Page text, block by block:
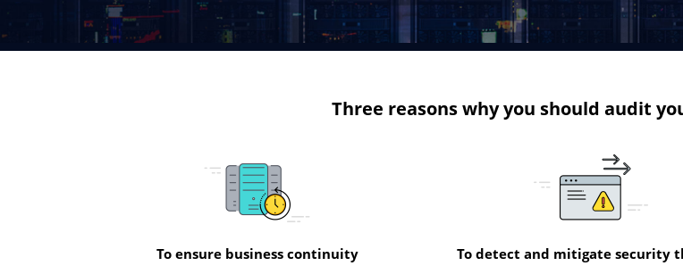
Three reasons why you should audit
To ensure business continuity To detect and mitigate security